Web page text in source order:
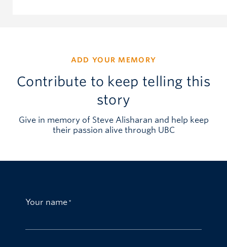
ADD YOUR MEMORY
Contribute to keep telling this
story
Give in memory of Steve Alisharan and help keep
their passion alive through UBC
Your name